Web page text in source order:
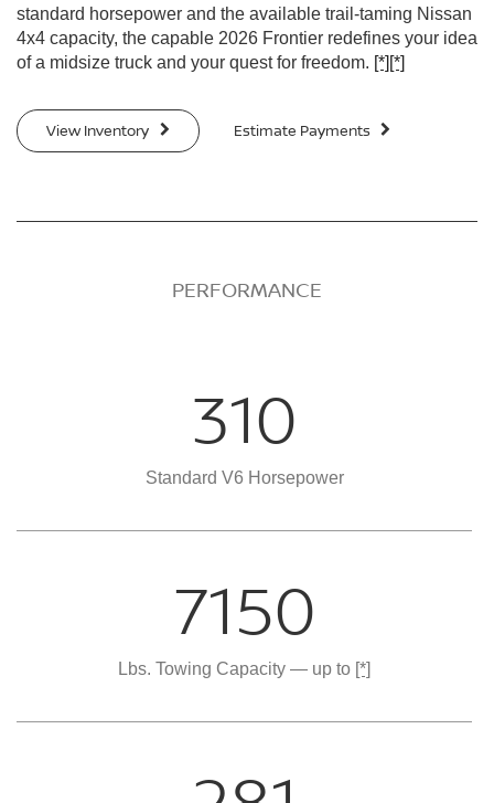
standard horsepower and the available trail-taming Nissan
4x4 capacity, the capable 2026 Frontier redefines your idea
of a midsize truck and your quest for freedom. [*] [*]
View Inventory Estimate Payments
PERFORMANCE
310
Standard V6 Horsepower
7150
Lbs. Towing Capacity — up to [*]